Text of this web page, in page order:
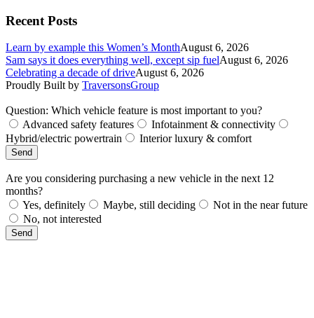
Recent Posts
Learn by example this Women’s MonthAugust 6, 2026
Sam says it does everything well, except sip fuelAugust 6, 2026
Celebrating a decade of driveAugust 6, 2026
Proudly Built by TraversonsGroup
Question: Which vehicle feature is most important to you?
Advanced safety features
Infotainment & connectivity
Hybrid/electric powertrain
Interior luxury & comfort
Send
Are you considering purchasing a new vehicle in the next 12
months?
Yes, definitely
Maybe, still deciding
Not in the near future
No, not interested
Send